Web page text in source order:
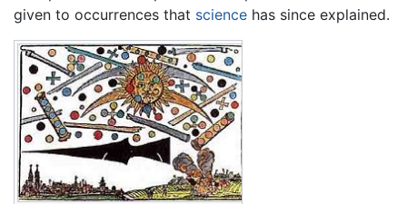
given to occurrences that science has since explained.